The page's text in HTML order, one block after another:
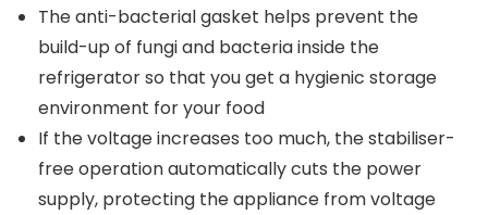
The anti-bacterial gasket helps prevent the
build-up of fungi and bacteria inside the
refrigerator so that you get a hygienic storage
environment for your food
If the voltage increases too much, the stabiliser-
free operation automatically cuts the power
supply, protecting the appliance from voltage